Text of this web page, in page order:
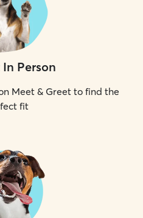
Person
Meet & Greet to find the
fit